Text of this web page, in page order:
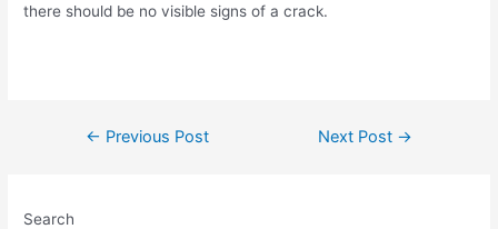
there should be no visible signs of a crack.
← Previous Post Next Post →
Search